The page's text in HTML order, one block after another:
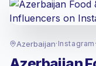
Azerbaijan· Instagram ·